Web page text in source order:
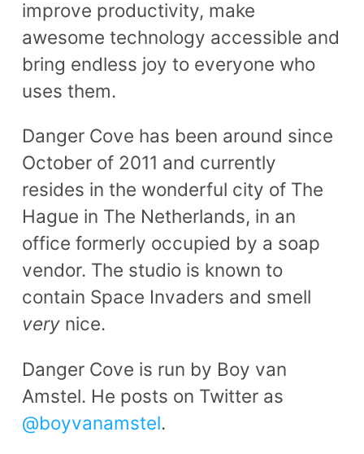
improve productivity, make
awesome technology accessible and
bring endless joy to everyone who
uses them.
Danger Cove has been around since
October of 2011 and currently
resides in the wonderful city of The
Hague in The Netherlands, in an
office formerly occupied by a soap
vendor. The studio is known to
contain Space Invaders and smell
very nice.
Danger Cove is run by Boy van
Amstel. He posts on Twitter as
@boyvanamstel.